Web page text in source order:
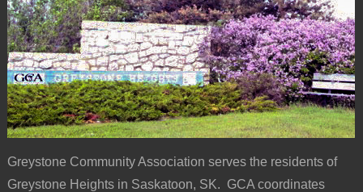
Greystone Community Association serves the residents of
Greystone Heights in Saskatoon, SK. GCA coordinates